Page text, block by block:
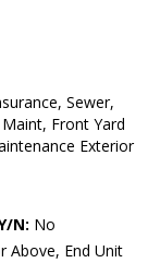
Sewer,
Front Yard
Exterior
N: No
Above, End Unit